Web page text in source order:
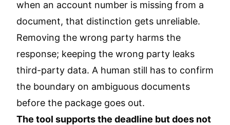
when an account number is missing from a
document, that distinction gets unreliable.
Removing the wrong party harms the
response; keeping the wrong party leaks
third-party data. A human still has to confirm
the boundary on ambiguous documents
before the package goes out.
The tool supports the deadline but does not